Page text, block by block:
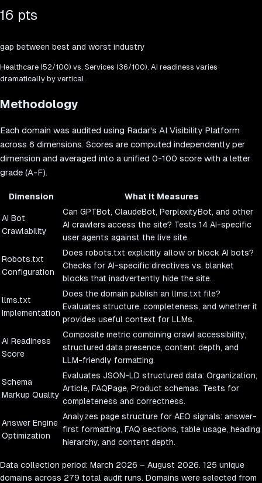
16 pts
gap between best and worst industry
Healthcare (52/100) vs. Services (36/100). AI readiness varies
dramatically by vertical.
Methodology
Each domain was audited using Radar's AI Visibility Platform
across 6 dimensions. Scores are computed independently per
dimension and averaged into a unified 0-100 score with a letter
grade (A-F).
Dimension What It Measures
AI Bot
Crawlability
Can GPTBot, ClaudeBot, PerplexityBot, and other
AI crawlers access the site? Tests 14 AI-specific
user agents against the live site.
Robots.txt
Configuration
Does robots.txt explicitly allow or block AI bots?
Checks for AI-specific directives vs. blanket
blocks that inadvertently hide the site.
llms.txt
Implementation
Does the domain publish an llms.txt file?
Evaluates structure, completeness, and whether it
provides useful context for LLMs.
AI Readiness
Score
Composite metric combining crawl accessibility,
structured data presence, content depth, and
LLM-friendly formatting.
Schema
Markup Quality
Evaluates JSON-LD structured data: Organization,
Article, FAQPage, Product schemas. Tests for
completeness and correctness.
Answer Engine
Optimization
Analyzes page structure for AEO signals: answer-
first formatting, FAQ sections, table usage, heading
hierarchy, and content depth.
Data collection period: March 2026 – August 2026. 125 unique
domains across 279 total audit runs. Domains were selected from